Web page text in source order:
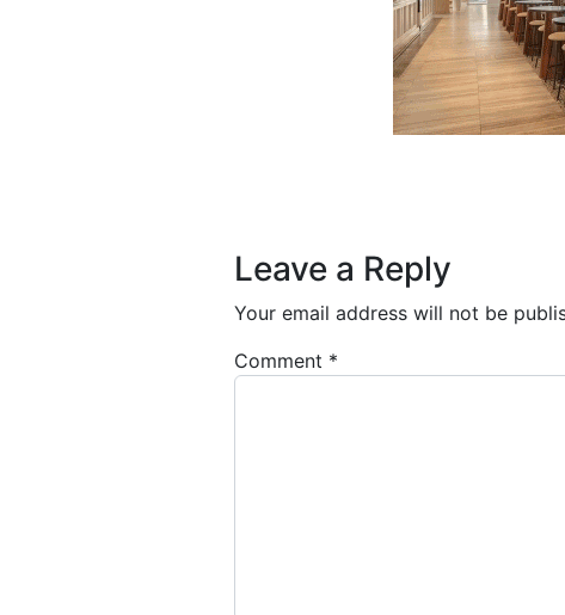
Leave a Reply
Your email address will not be
Comment *